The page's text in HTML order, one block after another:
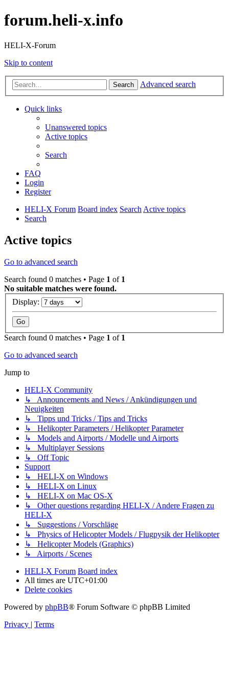
forum.heli-x.info
HELI-X-Forum
Skip to content
Search Advanced search
Quick links
Unanswered topics
Active topics
Search
FAQ
Login
Register
HELI-X Forum Board index SearchActive topics
Search
Active topics
Go to advanced search
Search found 0 matches • Page 1 of 1
No suitable matches were found.
Display:
Search found 0 matches • Page 1 of 1
Go to advanced search
Jump to
HELI-X Community
↳ Announcements and News / Ankündigungen und
Neuigkeiten
↳ Tipps und Tricks / Tips and Tricks
↳ Helikopter Parameters / Helikopter Parameter
↳ Models and Airports / Modelle und Airports
↳ Multiplayer Sessions
↳ Off Topic
Support
↳ HELI-X on Windows
↳ HELI-X on Linux
↳ HELI-X on Mac OS-X
↳ Other questions regarding HELI-X / Andere Fragen zu
HELI-X
↳ Suggestions / Vorschläge
↳ Physics of Helicopter Models / Flugpysik der Helikopter
↳ Helicopter Models (Graphics)
↳ Airports / Scenes
HELI-X Forum Board index
All times are UTC+01:00
Delete cookies
Powered by phpBB® Forum Software © phpBB Limited
Privacy | Terms